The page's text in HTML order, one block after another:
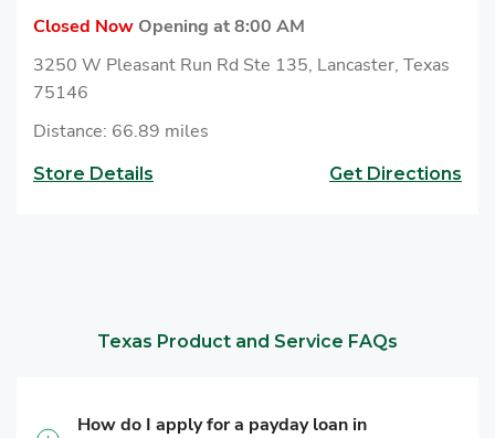
Closed Now Opening at 8:00 AM
3250 W Pleasant Run Rd Ste 135, Lancaster, Texas
75146
Distance: 66.89 miles
Store Details Get Directions
Texas Product and Service FAQs
How do I apply for a payday loan in